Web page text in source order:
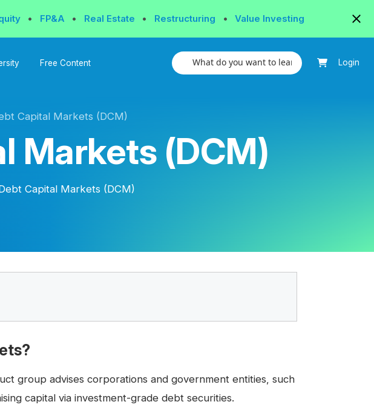
• FP&A • Real Estate • Restructuring • Value Investing
Free Content Login
Capital Markets (DCM)
Markets (DCM)
Capital Markets (DCM)
group advises corporations and government entities, such
capital via investment-grade debt securities.